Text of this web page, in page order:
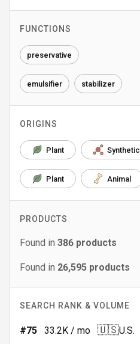
FUNCTIONS
preservative
emulsifier stabilizer
ORIGINS
Plant Synthetic
Plant Animal
PRODUCTS
Found in 386 products
Found in 26,595 products
SEARCH RANK & VOLUME
#75 33.2K / mo 🇺🇸U.S.